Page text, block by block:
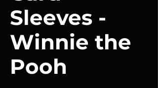
Sleeves -
Winnie the
Pooh